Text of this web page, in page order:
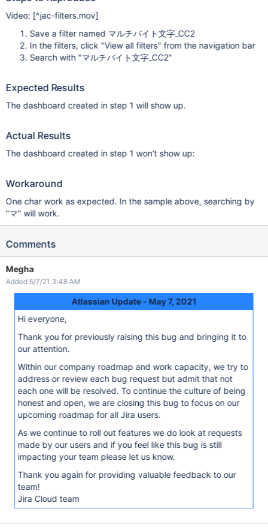
Video: [^jac-filters.mov]
Save a filter named マルチバイト文字_CC2
In the filters, click "View all filters" from the navigation bar
Search with "マルチバイト文字_CC2"
Expected Results
The dashboard created in step 1 will show up.
Actual Results
The dashboard created in step 1 won't show up:
Workaround
One char work as expected. In the sample above, searching by
"マ" will work.
Comments
Megha
Added 5/7/21 3:48 AM
Atlassian Update - May 7, 2021
Hi everyone,
Thank you for previously raising this bug and bringing it to
our attention.
Within our company roadmap and work capacity, we try to
address or review each bug request but admit that not
each one will be resolved. To continue the culture of being
honest and open, we are closing this bug to focus on our
upcoming roadmap for all Jira users.
As we continue to roll out features we do look at requests
made by our users and if you feel like this bug is still
impacting your team please let us know.
Thank you again for providing valuable feedback to our
team!
Jira Cloud team